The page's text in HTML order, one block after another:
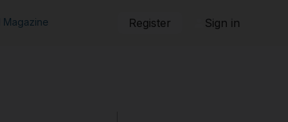
Magazine Register Sign in